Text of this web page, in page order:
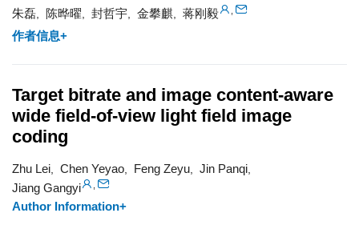
朱磊 陈晔曜 封哲宇 金攀麒 蒋刚毅
作者信息+
Target bitrate and image content-aware
wide field-of-view light field image
coding
Zhu Lei Chen Yeyao Feng Zeyu Jin Panqi
Jiang Gangyi
Author Information+